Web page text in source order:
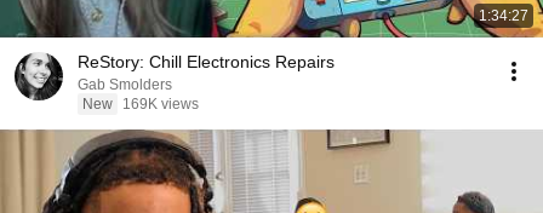
1:34:27
ReStory: Chill Electronics Repairs
Gab Smolders
New
169K views